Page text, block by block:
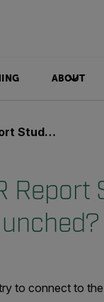
ABOUT
it is launched?
to connect to